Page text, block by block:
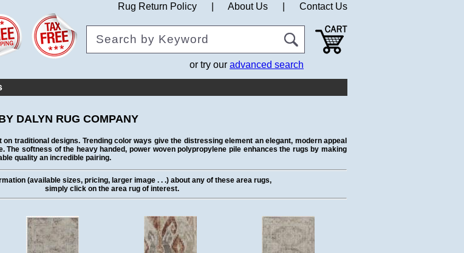
Rug Return Policy About Us Contact Us
or try our advanced search
DALYN RUG COMPANY
traditional designs. Trending color ways give the distressing element an elegant, modern appeal
The softness of the heavy handed, power woven polypropylene pile enhances the rugs by making
quality an incredible pairing.
(available sizes, pricing, larger image . . .) about any of these area rugs,
simply click on the area rug of interest.